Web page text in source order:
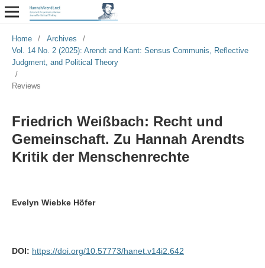
Home / Archives
/
Vol. 14 No. 2 (2025): Arendt and Kant: Sensus Communis, Reflective
Judgment, and Political Theory
/
Reviews
Friedrich Weißbach: Recht und
Gemeinschaft. Zu Hannah Arendts
Kritik der Menschenrechte
Evelyn Wiebke Höfer
DOI: https://doi.org/10.57773/hanet.v14i2.642